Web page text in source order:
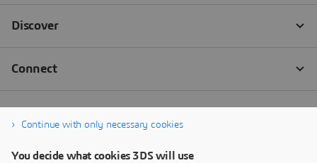
Continue with only necessary cookies
You decide what cookies 3DS will use